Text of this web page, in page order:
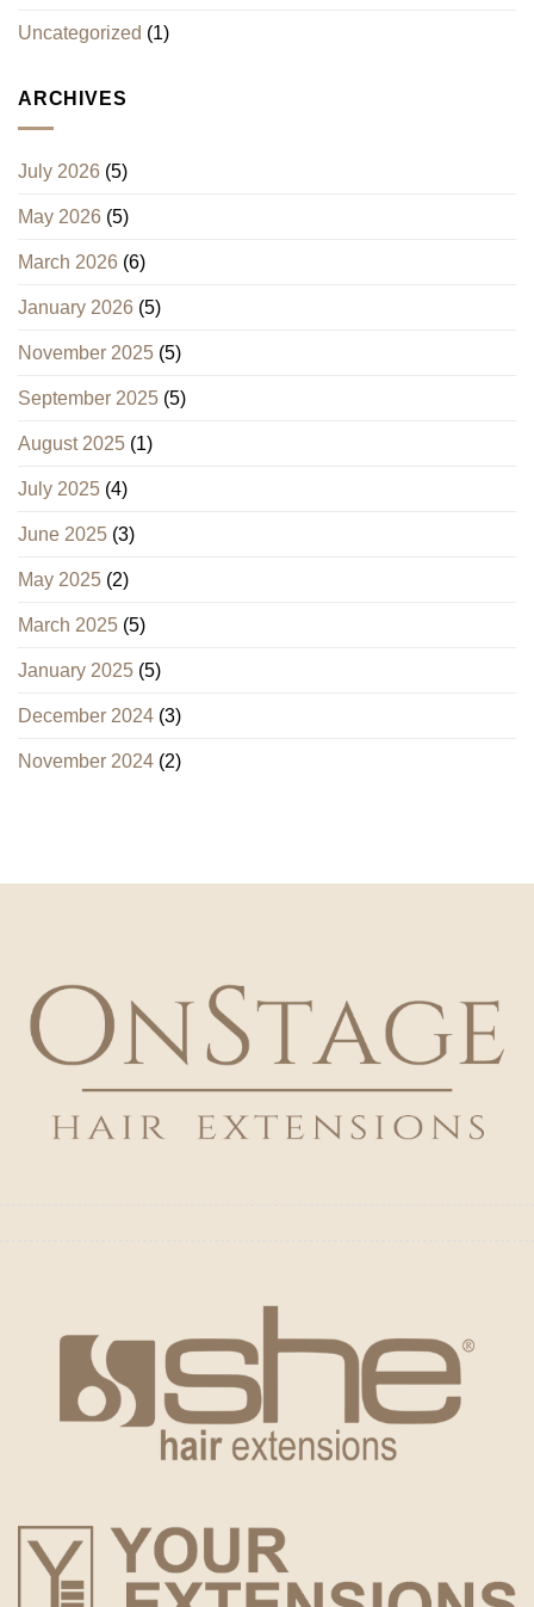
Uncategorized (1)
ARCHIVES
July 2026 (5)
May 2026 (5)
March 2026 (6)
January 2026 (5)
November 2025 (5)
September 2025 (5)
August 2025 (1)
July 2025 (4)
June 2025 (3)
May 2025 (2)
March 2025 (5)
January 2025 (5)
December 2024 (3)
November 2024 (2)